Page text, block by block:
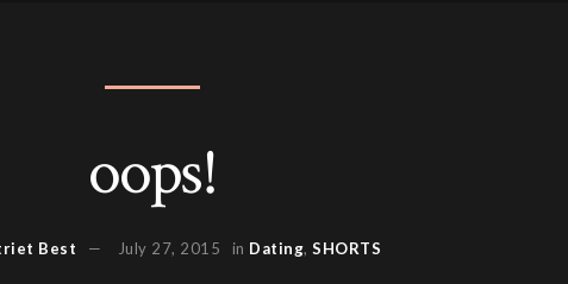
oops!
Best July 27, 2015 in Dating, SHORTS